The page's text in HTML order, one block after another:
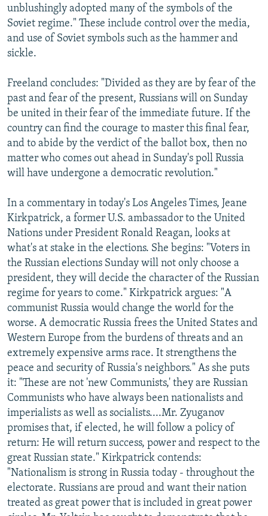
unblushingly adopted many of the symbols of the
Soviet regime." These include control over the media,
and use of Soviet symbols such as the hammer and
sickle.
Freeland concludes: "Divided as they are by fear of the
past and fear of the present, Russians will on Sunday
be united in their fear of the immediate future. If the
country can find the courage to master this final fear,
and to abide by the verdict of the ballot box, then no
matter who comes out ahead in Sunday's poll Russia
will have undergone a democratic revolution."
In a commentary in today's Los Angeles Times, Jeane
Kirkpatrick, a former U.S. ambassador to the United
Nations under President Ronald Reagan, looks at
what's at stake in the elections. She begins: "Voters in
the Russian elections Sunday will not only choose a
president, they will decide the character of the Russian
regime for years to come." Kirkpatrick argues: "A
communist Russia would change the world for the
worse. A democratic Russia frees the United States and
Western Europe from the burdens of threats and an
extremely expensive arms race. It strengthens the
peace and security of Russia's neighbors." As she puts
it: "These are not 'new Communists,' they are Russian
Communists who have always been nationalists and
imperialists as well as socialists....Mr. Zyuganov
promises that, if elected, he will follow a policy of
return: He will return success, power and respect to the
great Russian state." Kirkpatrick contends:
"Nationalism is strong in Russia today - throughout the
electorate. Russians are proud and want their nation
treated as great power that is included in great power